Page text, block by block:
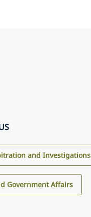
and Investigations
Government Affairs